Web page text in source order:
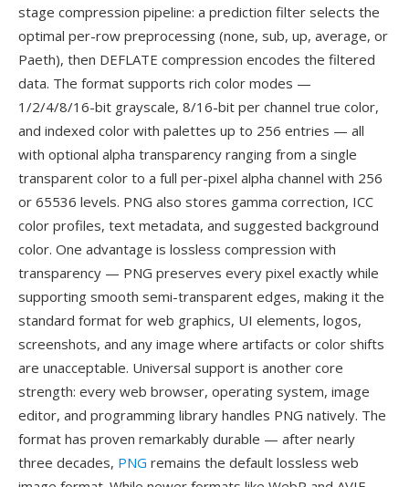
stage compression pipeline: a prediction filter selects the
optimal per-row preprocessing (none, sub, up, average, or
Paeth), then DEFLATE compression encodes the filtered
data. The format supports rich color modes —
1/2/4/8/16-bit grayscale, 8/16-bit per channel true color,
and indexed color with palettes up to 256 entries — all
with optional alpha transparency ranging from a single
transparent color to a full per-pixel alpha channel with 256
or 65536 levels. PNG also stores gamma correction, ICC
color profiles, text metadata, and suggested background
color. One advantage is lossless compression with
transparency — PNG preserves every pixel exactly while
supporting smooth semi-transparent edges, making it the
standard format for web graphics, UI elements, logos,
screenshots, and any image where artifacts or color shifts
are unacceptable. Universal support is another core
strength: every web browser, operating system, image
editor, and programming library handles PNG natively. The
format has proven remarkably durable — after nearly
three decades, PNG remains the default lossless web